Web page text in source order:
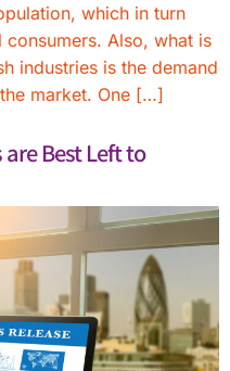
which in turn
consumers. Also, what is
industries is the demand
market. One […]
are Best Left to